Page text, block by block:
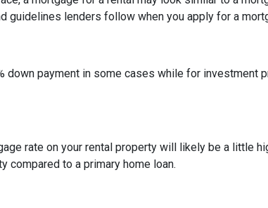
guidelines lenders follow when you apply for a
down payment in some cases while for investment
rate on your rental property will likely be a little
compared to a primary home loan.